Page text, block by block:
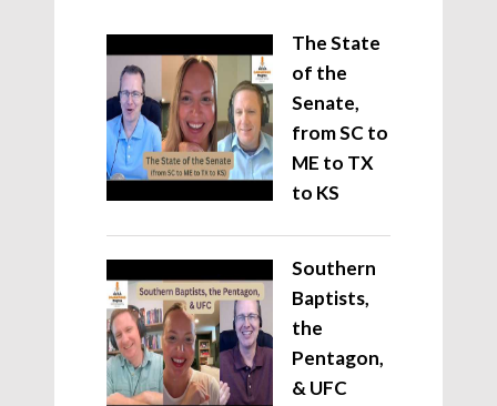
The State
of the
Senate,
from SC to
ME to TX
to KS
Southern
Baptists,
the
Pentagon,
& UFC